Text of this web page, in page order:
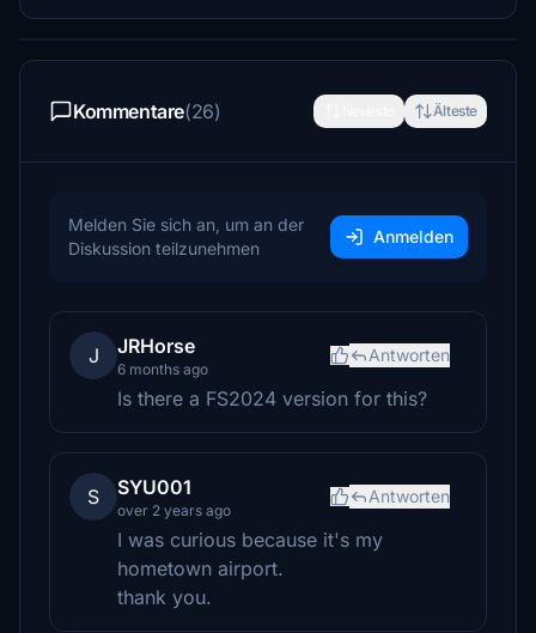
Kommentare(26) Älteste
Melden Sie sich an, um an der
Diskussion teilzunehmen
Anmelden
J JRHorse
6 months ago
Antworten
Is there a FS2024 version for this?
S SYU001
over 2 years ago
Antworten
I was curious because it's my
hometown airport.
thank you.